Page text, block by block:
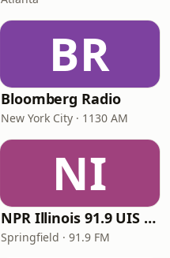
BR
Bloomberg Radio
New York City · 1130 AM
NI
NPR Illinois 91.9 UIS (WUIS)
Springfield · 91.9 FM